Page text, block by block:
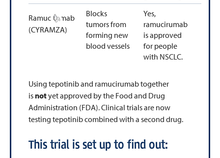
Ramucirumab
(CYRAMZA)
Blocks
tumors from
forming new
blood vessels
Yes,
ramucirumab
is approved
for people
with NSCLC.
Using tepotinib and ramucirumab together
is notyet approved by the Food and Drug
Administration (FDA). Clinical trials are now
testing tepotinib combined with a second drug.
This trial is set up to find out: